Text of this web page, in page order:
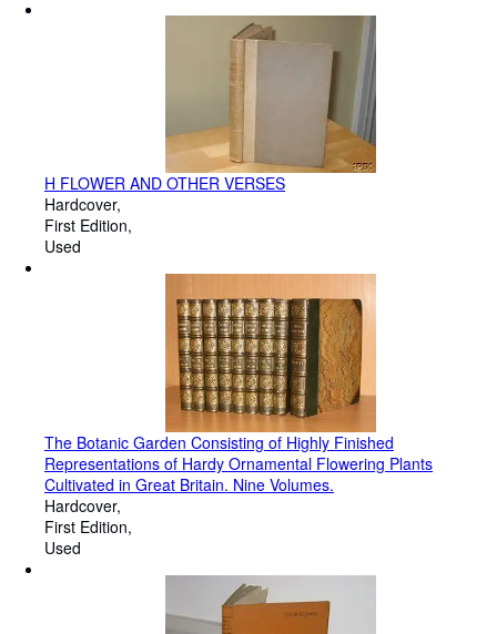
H FLOWER AND OTHER VERSES
Hardcover
First Edition
Used
The Botanic Garden Consisting of Highly Finished
Representations of Hardy Ornamental Flowering Plants
Cultivated in Great Britain. Nine Volumes.
Hardcover
First Edition
Used